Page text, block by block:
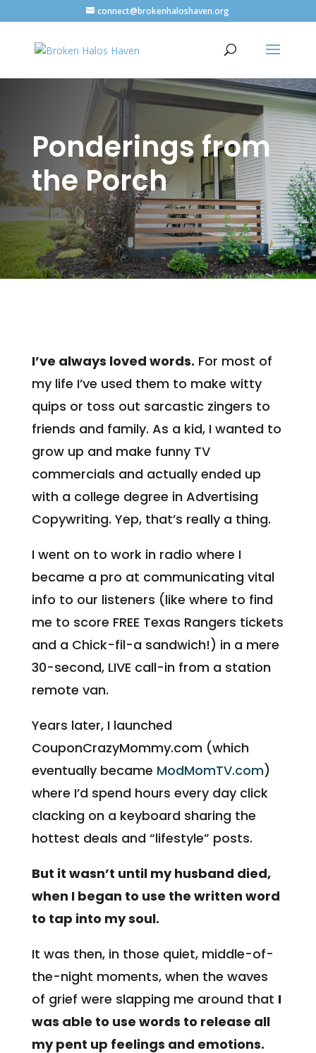
connect@brokenhaloshaven.org
Ponderings from
the Porch
I’ve always loved words. For most of
my life I’ve used them to make witty
quips or toss out sarcastic zingers to
friends and family. As a kid, I wanted to
grow up and make funny TV
commercials and actually ended up
with a college degree in Advertising
Copywriting. Yep, that’s really a thing.
I went on to work in radio where I
became a pro at communicating vital
info to our listeners (like where to find
me to score FREE Texas Rangers tickets
and a Chick-fil-a sandwich!) in a mere
30-second, LIVE call-in from a station
remote van.
Years later, I launched
CouponCrazyMommy.com (which
eventually became ModMomTV.com)
where I’d spend hours every day click
clacking on a keyboard sharing the
hottest deals and “lifestyle” posts.
But it wasn’t until my husband died,
when I began to use the written word
to tap into my soul.
It was then, in those quiet, middle-of-
the-night moments, when the waves
of grief were slapping me around that I
was able to use words to release all
my pent up feelings and emotions.